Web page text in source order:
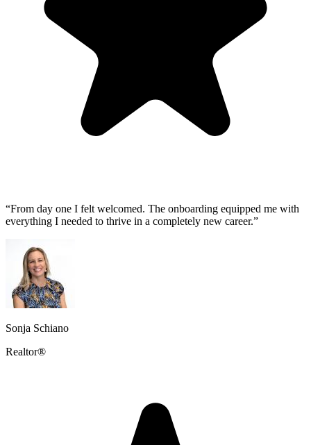
“From day one I felt welcomed. The onboarding equipped me with
everything I needed to thrive in a completely new career.”
Sonja Schiano
Realtor®